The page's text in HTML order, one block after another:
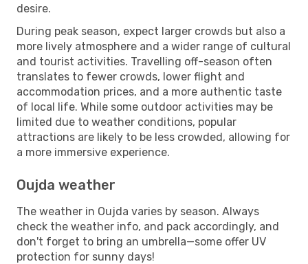
desire.
During peak season, expect larger crowds but also a
more lively atmosphere and a wider range of cultural
and tourist activities. Travelling off-season often
translates to fewer crowds, lower flight and
accommodation prices, and a more authentic taste
of local life. While some outdoor activities may be
limited due to weather conditions, popular
attractions are likely to be less crowded, allowing for
a more immersive experience.
Oujda weather
The weather in Oujda varies by season. Always
check the weather info, and pack accordingly, and
don't forget to bring an umbrella—some offer UV
protection for sunny days!